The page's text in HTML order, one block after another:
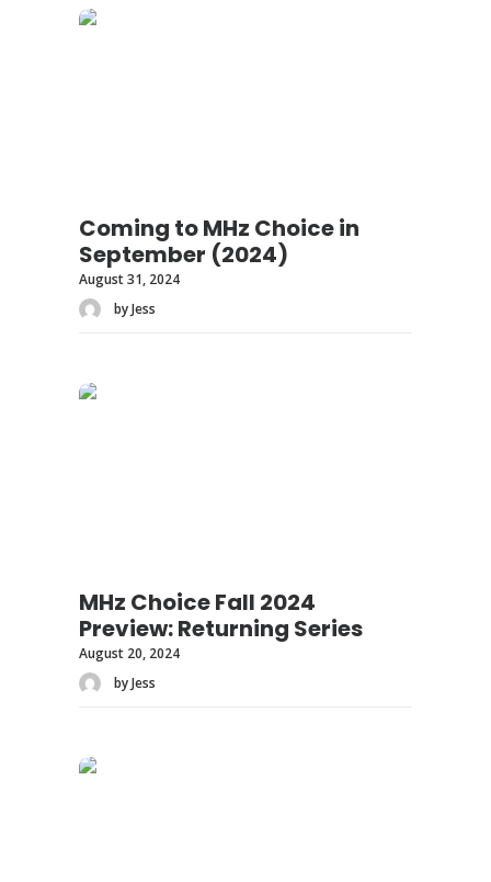
Coming to MHz Choice in
September (2024)
August 31, 2024
by Jess
MHz Choice Fall 2024
Preview: Returning Series
August 20, 2024
by Jess